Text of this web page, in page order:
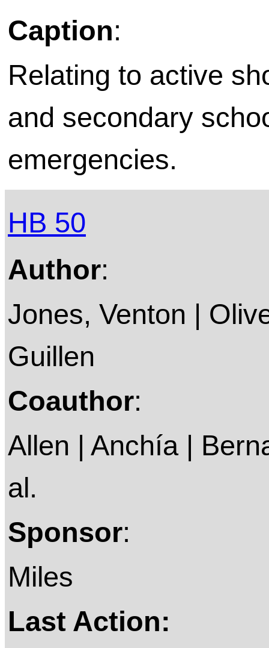
Caption:
Relating to active
and secondary
emergencies.
HB 50
Author:
Jones, Venton |
Guillen
Coauthor:
Allen | Anchía |
al.
Sponsor:
Miles
Last Action: